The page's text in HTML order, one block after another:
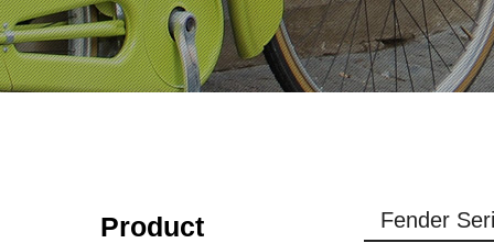
Product Fender